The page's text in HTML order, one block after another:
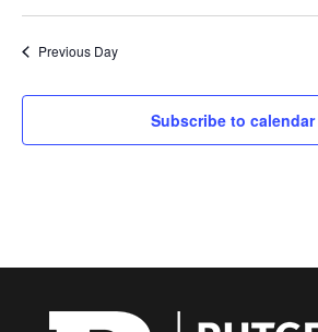
Previous Day
Subscribe to calendar